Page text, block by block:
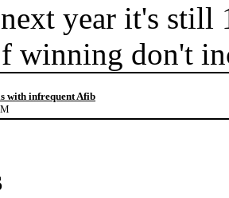
year it's
winning don't
with infrequent Afib